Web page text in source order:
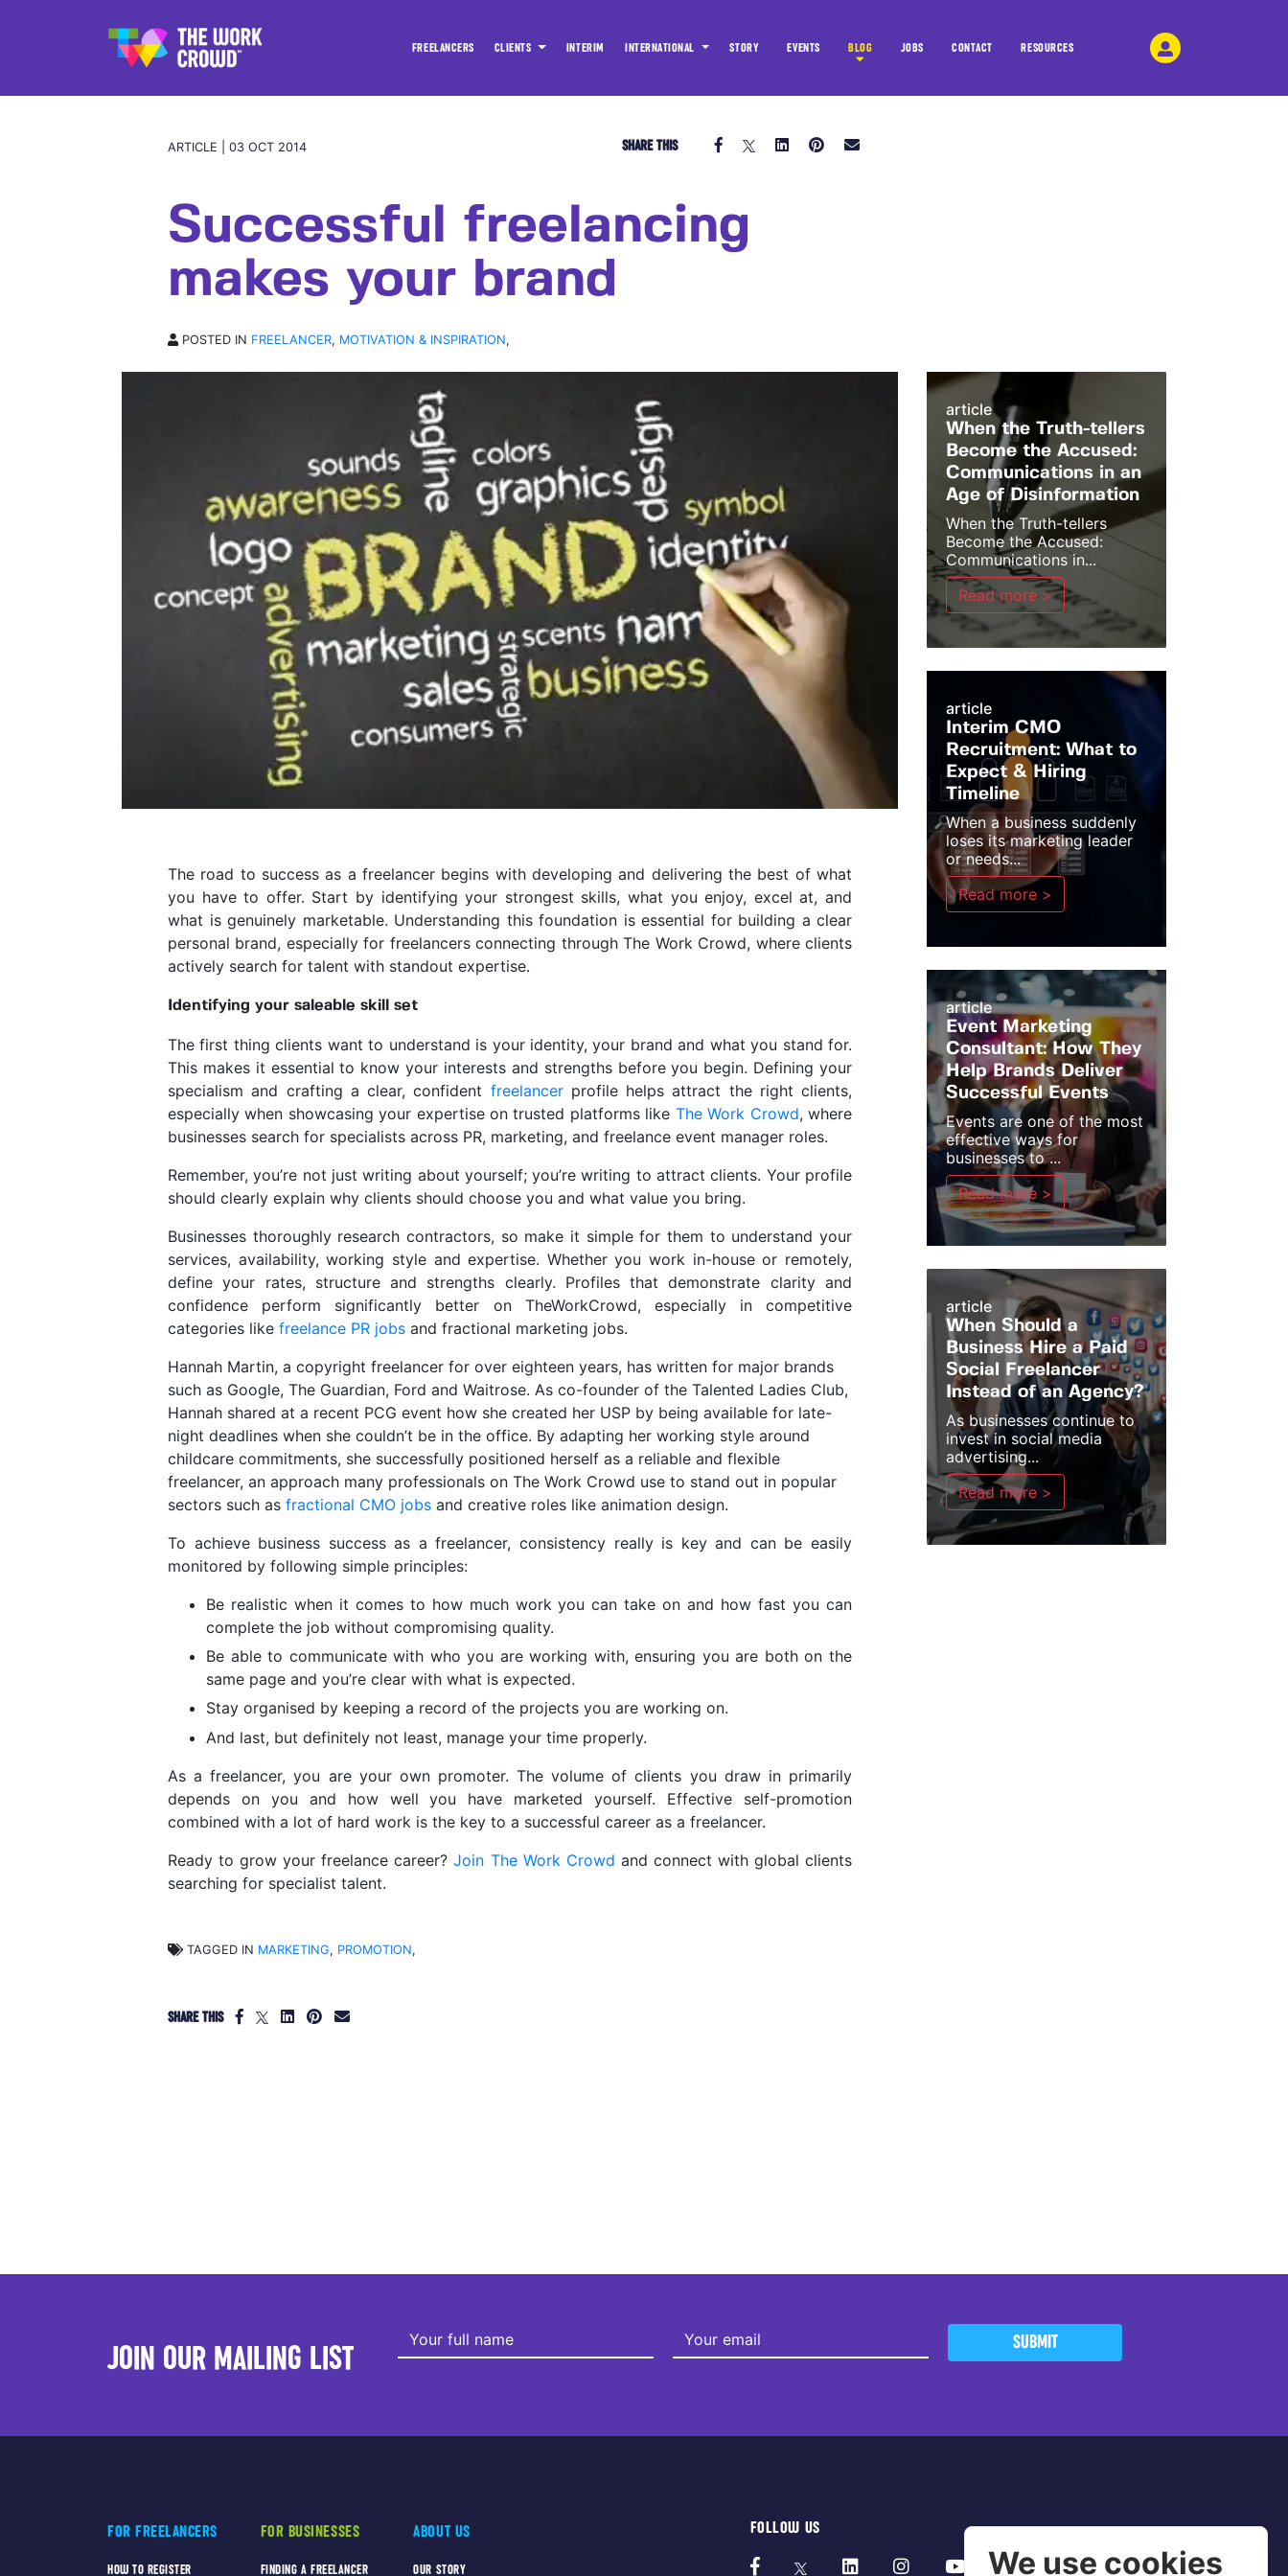
FREELANCERS CLIENTS INTERIM INTERNATIONAL STORY EVENTS BLOG JOBS CONTACT RESOURCES
ARTICLE | 03 OCT 2014 SHARE THIS
Successful freelancing
makes your brand
POSTED IN FREELANCER, MOTIVATION & INSPIRATION,
The road to success as a freelancer begins with developing and delivering the best of what
you have to offer. Start by identifying your strongest skills, what you enjoy, excel at, and
what is genuinely marketable. Understanding this foundation is essential for building a clear
personal brand, especially for freelancers connecting through The Work Crowd, where clients
actively search for talent with standout expertise.
Identifying your saleable skill set
The first thing clients want to understand is your identity, your brand and what you stand for.
This makes it essential to know your interests and strengths before you begin. Defining your
specialism and crafting a clear, confident freelancerprofile helps attract the right clients,
especially when showcasing your expertise on trusted platforms like The Work Crowd, where
businesses search for specialists across PR, marketing, and freelance event manager roles.
Remember, you’re not just writing about yourself; you’re writing to attract clients. Your profile
should clearly explain why clients should choose you and what value you bring.
Businesses thoroughly research contractors, so make it simple for them to understand your
services, availability, working style and expertise. Whether you work in-house or remotely,
define your rates, structure and strengths clearly. Profiles that demonstrate clarity and
confidence perform significantly better on TheWorkCrowd, especially in competitive
categories like freelance PR jobs and fractional marketing jobs.
Hannah Martin, a copyright freelancer for over eighteen years, has written for major brands
such as Google, The Guardian, Ford and Waitrose. As co-founder of the Talented Ladies Club,
Hannah shared at a recent PCG event how she created her USP by being available for late-
night deadlines when she couldn’t be in the office. By adapting her working style around
childcare commitments, she successfully positioned herself as a reliable and flexible
freelancer, an approach many professionals on The Work Crowd use to stand out in popular
sectors such as fractional CMO jobs and creative roles like animation design.
To achieve business success as a freelancer, consistency really is key and can be easily
monitored by following simple principles:
Be realistic when it comes to how much work you can take on and how fast you can
complete the job without compromising quality.
Be able to communicate with who you are working with, ensuring you are both on the
same page and you’re clear with what is expected.
Stay organised by keeping a record of the projects you are working on.
And last, but definitely not least, manage your time properly.
As a freelancer, you are your own promoter. The volume of clients you draw in primarily
depends on you and how well you have marketed yourself. Effective self-promotion
combined with a lot of hard work is the key to a successful career as a freelancer.
Ready to grow your freelance career?Join The Work Crowd and connect with global clients
searching for specialist talent.
TAGGED IN MARKETING, PROMOTION,
SHARE THIS
article
When the Truth-tellers
Become the Accused:
Communications in an
Age of Disinformation
When the Truth-tellers
Become the Accused:
Communications in...
Read more >
article
Interim CMO
Recruitment: What to
Expect & Hiring
Timeline
When a business suddenly
loses its marketing leader
or needs...
Read more >
article
Event Marketing
Consultant: How They
Help Brands Deliver
Successful Events
Events are one of the most
effective ways for
businesses to ...
Read more >
article
When Should a
Business Hire a Paid
Social Freelancer
Instead of an Agency?
As businesses continue to
invest in social media
advertising...
Read more >
JOIN OUR MAILING LIST SUBMIT
FOR FREELANCERS
HOW TO REGISTER
FOR BUSINESSES
FINDING A FREELANCER
ABOUT US
OUR STORY
FOLLOW US
We use cookies